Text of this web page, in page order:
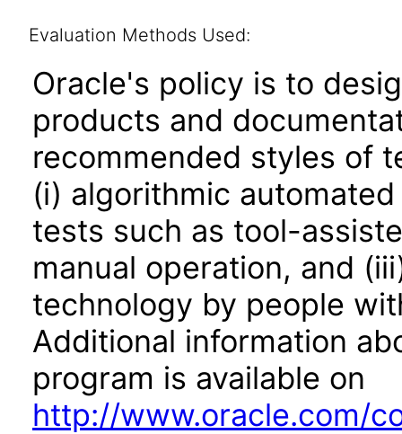
Evaluation Methods Used:
Oracle's policy is to
products and
recommended styles of
(i) algorithmic
tests such as tool-
manual operation, and
technology by people
Additional information
program is available on
http://www.oracle.com/